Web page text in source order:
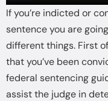
If you’re indicted or
sentence you are
different things. First
that you’ve been
federal sentencing
assist the judge in